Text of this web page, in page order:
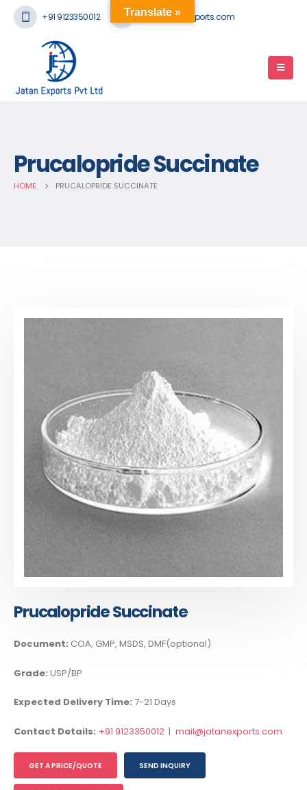
+91 9123350012 mail@jatanexports.com
Prucalopride Succinate
HOME PRUCALOPRIDE SUCCINATE
Prucalopride Succinate
Document: COA, GMP, MSDS, DMF(optional)
Grade: USP/BP
Expected Delivery Time: 7-21 Days
Contact Details: +91 9123350012 | mail@jatanexports.com
GET A PRICE/QUOTE SEND INQUIRY
Translate »